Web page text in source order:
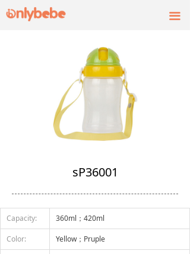
끀
sP36001
Capacity: 360ml；420ml
Color: Yellow；Pruple